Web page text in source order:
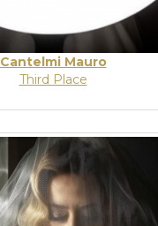
Cantelmi Mauro
Third Place